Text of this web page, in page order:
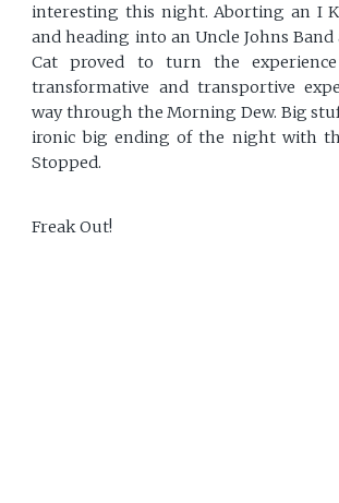
interesting this night. Aborting an I
and heading into an Uncle Johns
Cat proved to turn the
transformative and transportive
way through the Morning Dew. Big
ironic big ending of the night with
Stopped.
Freak Out!